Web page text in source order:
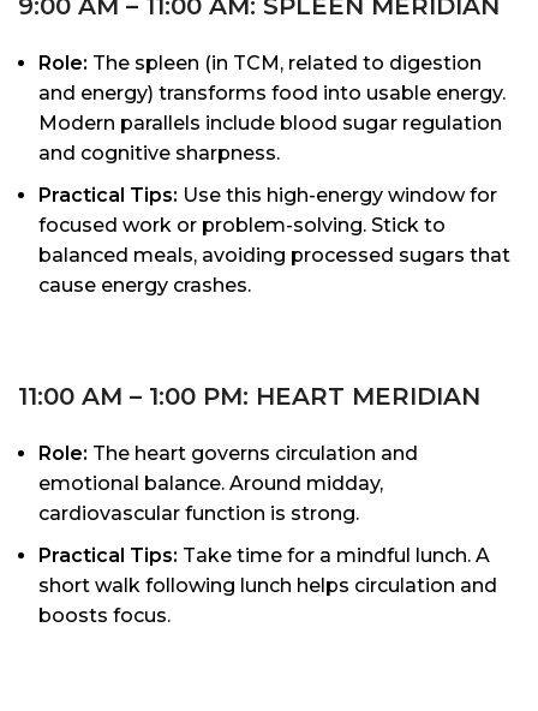
9:00 AM – 11:00 AM: SPLEEN MERIDIAN
Role: The spleen (in TCM, related to digestion
and energy) transforms food into usable energy.
Modern parallels include blood sugar regulation
and cognitive sharpness.
Practical Tips: Use this high-energy window for
focused work or problem-solving. Stick to
balanced meals, avoiding processed sugars that
cause energy crashes.
11:00 AM – 1:00 PM: HEART MERIDIAN
Role: The heart governs circulation and
emotional balance. Around midday,
cardiovascular function is strong.
Practical Tips: Take time for a mindful lunch. A
short walk following lunch helps circulation and
boosts focus.